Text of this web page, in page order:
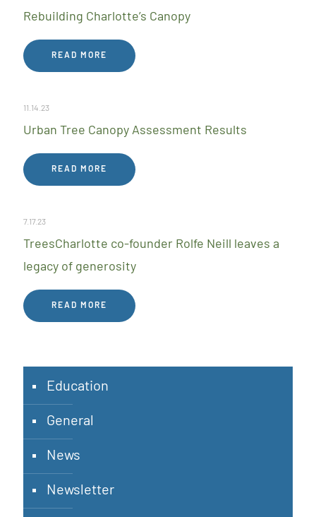
Rebuilding Charlotte’s Canopy
READ MORE
11.14.23
Urban Tree Canopy Assessment Results
READ MORE
7.17.23
TreesCharlotte co-founder Rolfe Neill leaves a
legacy of generosity
READ MORE
Education
General
News
Newsletter